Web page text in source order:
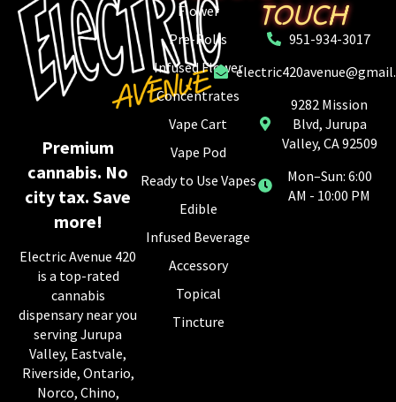
Premium
cannabis. No
city tax. Save
more!
Electric Avenue 420
is a top-rated
cannabis
dispensary near you
serving Jurupa
Valley, Eastvale,
Riverside, Ontario,
Norco, Chino,
Flower
Pre-Rolls
Infused Flower
Concentrates
Vape Cart
Vape Pod
Ready to Use Vapes
Edible
Infused Beverage
Accessory
Topical
Tincture
TOUCH
951-934-3017
9282 Mission
Blvd, Jurupa
Valley, CA 92509
Mon–Sun: 6:00
AM - 10:00 PM